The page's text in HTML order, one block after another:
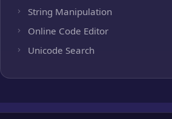
String Manipulation
Online Code Editor
Unicode Search